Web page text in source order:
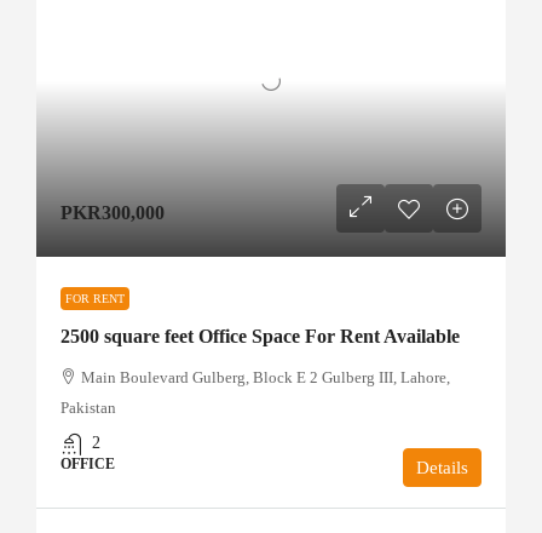
PKR300,000
FOR RENT
2500 square feet Office Space For Rent Available
Main Boulevard Gulberg, Block E 2 Gulberg III, Lahore,
Pakistan
2
OFFICE Details